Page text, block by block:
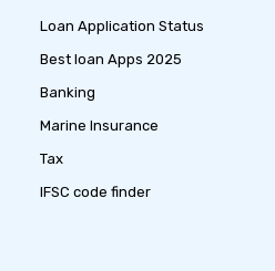
Loan Application Status
Best loan Apps 2025
Banking
Marine Insurance
Tax
IFSC code finder